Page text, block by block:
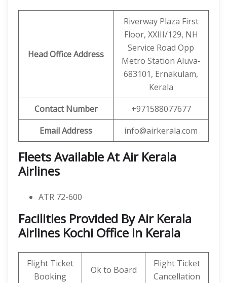
Head Office Address
Riverway Plaza First
Floor, XXIII/129, NH
Service Road Opp
Metro Station Aluva-
683101, Ernakulam,
Kerala
Contact Number
+971588077677
Email Address
info@airkerala.com
Fleets Available At Air Kerala
Airlines
ATR 72-600
Facilities Provided By Air Kerala
Airlines Kochi Office in Kerala
Flight Ticket
Booking
Ok to Board
Flight Ticket
Cancellation